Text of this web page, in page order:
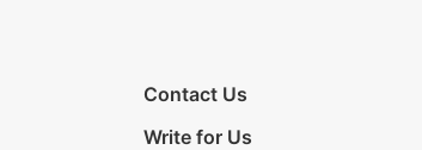
Contact Us
Write for Us